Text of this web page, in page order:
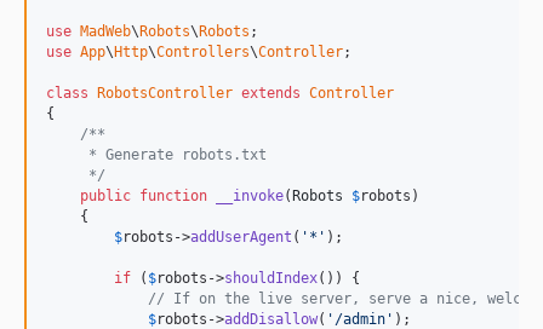
use MadWeb\Robots\Robots
use App\Http\Controllers\Controller;
class RobotsController extends Controller
{
/**
     * Generate robots.txt
     */
public function __invoke(Robots $robots )
    {
$robots ->addUserAgent ( '*' );
if ( $robots ->shouldIndex()) {
// If on the live server, serve a nice,
$robots ->addDisallow( '/admin' );